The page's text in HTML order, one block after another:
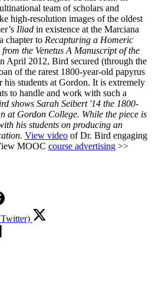
team of scholars and
high-resolution images of the oldest
Iliad in existence at the Marciana
chapter to Recapturing a Homeric
the Venetus A Manuscript of the
April 2012, Bird secured (through the
of the rarest 1800-year-old papyrus
his students at Gordon. It is extremely
to handle and work with such a
shows Sarah Seibert '14 the 1800-
at Gordon College. While the piece is
his students on producing an
View video of Dr. Bird engaging
MOOC course advertising >>